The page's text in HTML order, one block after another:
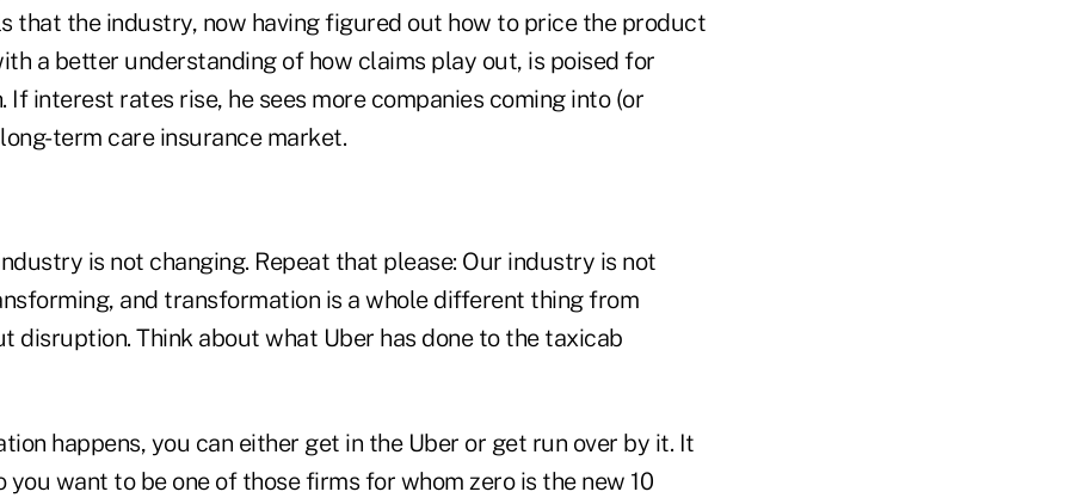
that the industry, now having figured out how to price the product
a better understanding of how claims play out, is poised for
If interest rates rise, he sees more companies coming into (or
term care insurance market.
is not changing. Repeat that please: Our industry is not
and transformation is a whole different thing from
disruption. Think about what Uber has done to the taxicab
happens, you can either get in the Uber or get run over by it. It
you want to be one of those firms for whom zero is the new 10